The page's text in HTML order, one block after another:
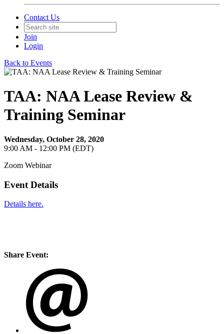
Contact Us
Join
Login
Back to Events
TAA: NAA Lease Review &
Training Seminar
Wednesday, October 28, 2020
9:00 AM - 12:00 PM (EDT)
Zoom Webinar
Event Details
Details here.
Share Event: